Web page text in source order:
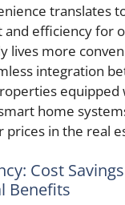
translates
efficiency for
lives more
integration
equipped
home
prices in the real
Cost
Benefits